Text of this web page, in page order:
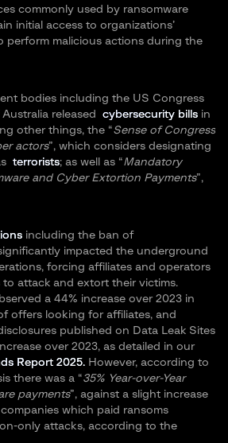
commonly used by ransomware
initial access to organizations’
perform malicious actions during the
bodies including the US Congress
released
cybersecurity bills in
other things, the “Sense of Congress
actors”, which considers designating
terrorists; as well as “Mandatory
and Cyber Extortion Payments”,
including the ban of
impacted the underground
forcing affiliates and operators
attack and extort their victims.
a 44% increase over 2023 in
offers looking for affiliates, and
published on Data Leak Sites
over 2023, as detailed in our
Report 2025. However, according to
there was a “35% Year-over-Year
payments”, against a slight increase
which paid ransoms
only attacks, according to the